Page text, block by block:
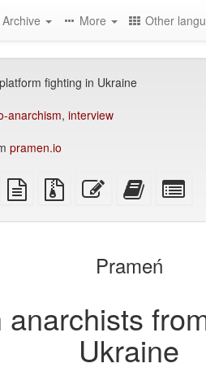
Archive More Other
fighting in Ukraine
anarchism, interview
pramen.io
XeLaTeX
source
plain
text
Source
files
Edit
this
Add
this
bookbuilder
Prameń
Ukraine